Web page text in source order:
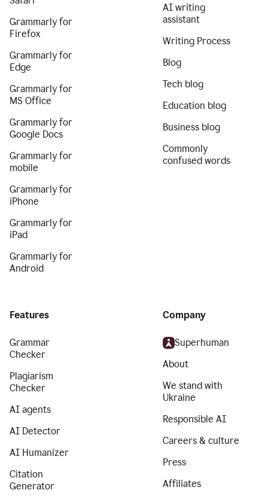
Grammarly for
Firefox
Grammarly for
Edge
Grammarly for
MS Office
Grammarly for
Google Docs
Grammarly for
mobile
Grammarly for
iPhone
Grammarly for
iPad
Grammarly for
Android
AI writing
assistant
Writing Process
Blog
Tech blog
Education blog
Business blog
Commonly
confused words
Features
Grammar
Checker
Plagiarism
Checker
AI agents
AI Detector
AI Humanizer
Citation
Generator
Company
Superhuman
About
We stand with
Ukraine
Responsible AI
Careers & culture
Press
Affiliates